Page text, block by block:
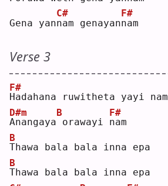
Gena yann
C#
am genayann
F#
am
Verse 3
H
F#
adahana ruwitheta yayi nam
A
D#m
nangaya
B
orawayi n
F#
am
T
B
hawa bala bala inna epa
T
B
hawa bala bala inna epa